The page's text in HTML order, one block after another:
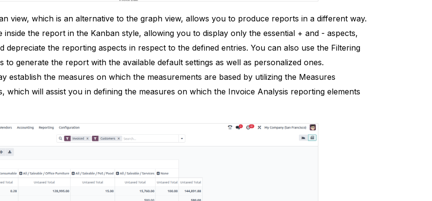
view, which is an alternative to the graph view, allows you to produce reports in a different way.
inside the report in the Kanban style, allowing you to display only the essential + and - aspects,
depreciate the reporting aspects in respect to the defined entries. You can also use the Filtering
to generate the report with the available default settings as well as personalized ones.
establish the measures on which the measurements are based by utilizing the Measures
which will assist you in defining the measures on which the Invoice Analysis reporting elements